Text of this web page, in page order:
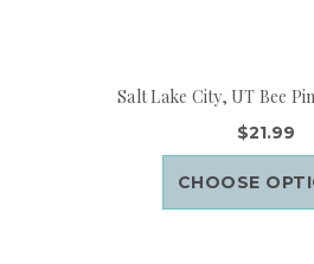
Salt Lake City, UT Bee
$21.99
CHOOSE